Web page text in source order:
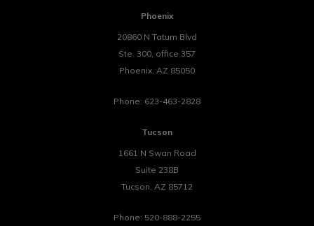
Phoenix
20860 N Tatum Blvd
Ste. 300, office 357
Phoenix, AZ 85050
Phone: 623-463-2828
Tucson
1661 N Swan Road
Suite 238B
Tucson, AZ 85712
Phone: 520-888-2255